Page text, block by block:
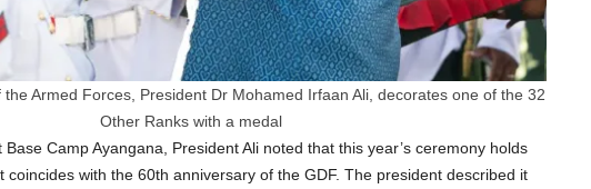
Armed Forces, President Dr Mohamed Irfaan Ali, decorates one of the 32
Other Ranks with a medal
Camp Ayangana, President Ali noted that this year’s ceremony holds
coincides with the 60th anniversary of the GDF. The president described it